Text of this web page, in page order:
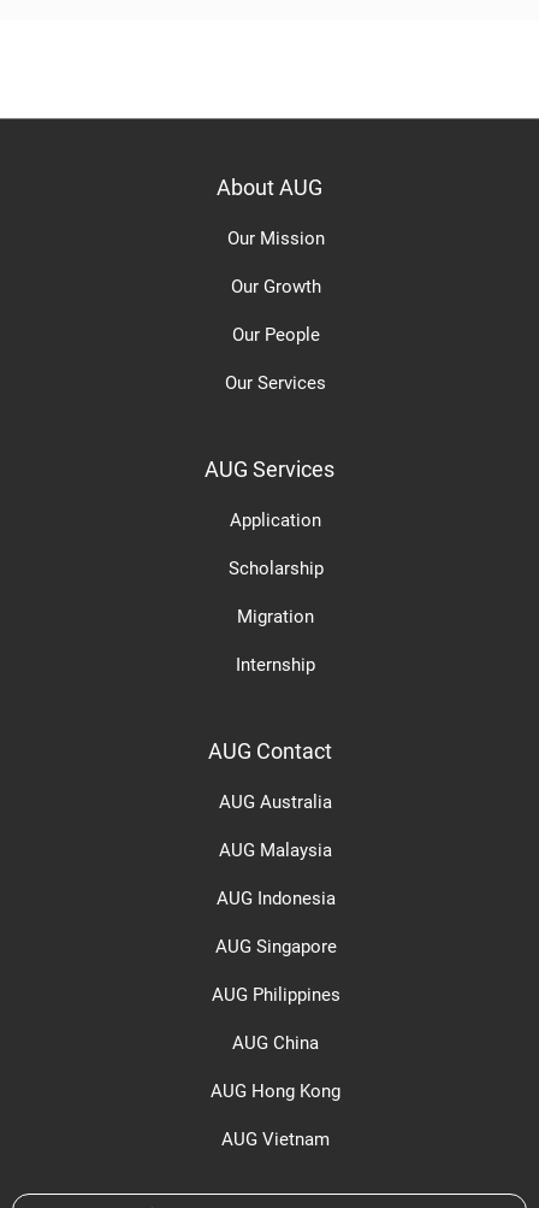
About AUG
Our Mission
Our Growth
Our People
Our Services
AUG Services
Application
Scholarship
Migration
Internship
AUG Contact
AUG Australia
AUG Malaysia
AUG Indonesia
AUG Singapore
AUG Philippines
AUG China
AUG Hong Kong
AUG Vietnam